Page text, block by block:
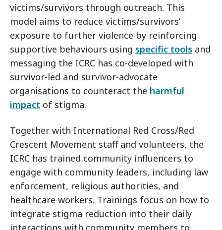
victims/survivors through outreach. This
model aims to reduce victims/survivors’
exposure to further violence by reinforcing
supportive behaviours using specific tools and
messaging the ICRC has co-developed with
survivor-led and survivor-advocate
organisations to counteract the harmful
impact of stigma.
Together with International Red Cross/Red
Crescent Movement staff and volunteers, the
ICRC has trained community influencers to
engage with community leaders, including law
enforcement, religious authorities, and
healthcare workers. Trainings focus on how to
integrate stigma reduction into their daily
interactions with community members to